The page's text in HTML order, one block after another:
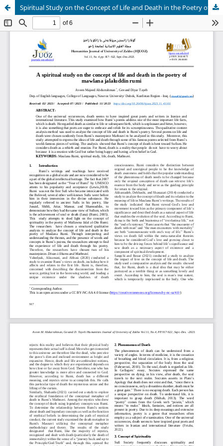
Spiritual Study on the Concept of Life and Death in the Poetry of Mawlana Jalaluddin Rumi